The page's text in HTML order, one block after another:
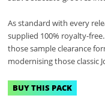
As standard with every
supplied 100% royalty-
those sample clearance
modernising those classic
BUY THIS PACK